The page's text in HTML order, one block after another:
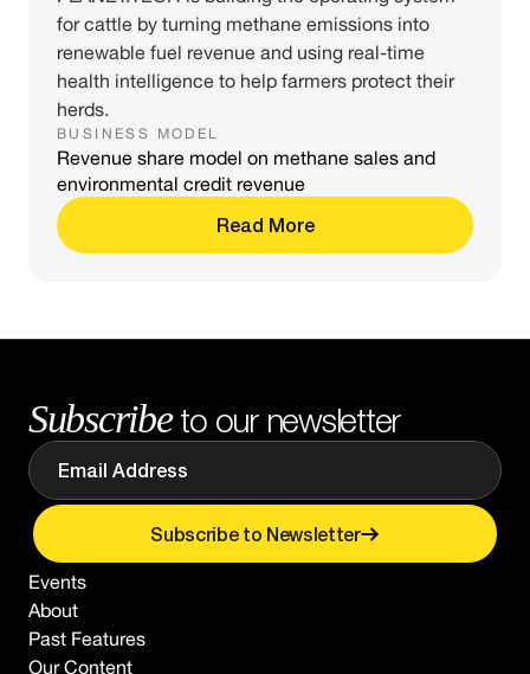
for cattle by turning methane emissions into
renewable fuel revenue and using real-time
health intelligence to help farmers protect their
herds.
BUSINESS MODEL
Revenue share model on methane sales and
environmental credit revenue
Read More
Subscribe to our newsletter
Subscribe to Newsletter
Events
About
Past Features
Our Content